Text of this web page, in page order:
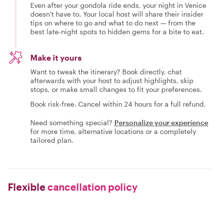
Even after your gondola ride ends, your night in Venice
doesn't have to. Your local host will share their insider
tips on where to go and what to do next — from the
best late-night spots to hidden gems for a bite to eat.
Make it yours
Want to tweak the itinerary? Book directly, chat
afterwards with your host to adjust highlights, skip
stops, or make small changes to fit your preferences.
Book risk-free. Cancel within 24 hours for a full refund.
Need something special? Personalize your experience
for more time, alternative locations or a completely
tailored plan.
Flexiblecancellation policy